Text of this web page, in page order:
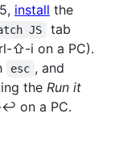
install the
JS
tab
⇧-i on a PC).
esc , and
the Run it
on a PC.